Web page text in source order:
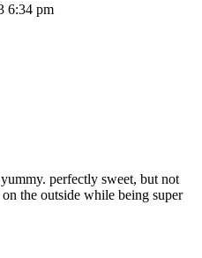
6:34 pm
perfectly sweet, but not
the outside while being super